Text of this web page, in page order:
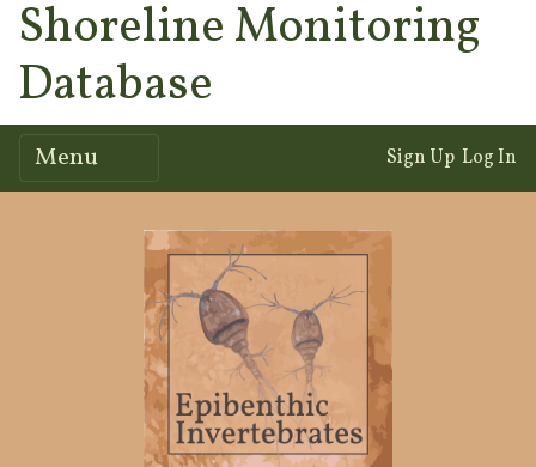
Shoreline Monitoring
Database
Menu Sign Up Log In